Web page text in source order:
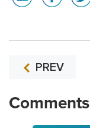
PREV
Comments